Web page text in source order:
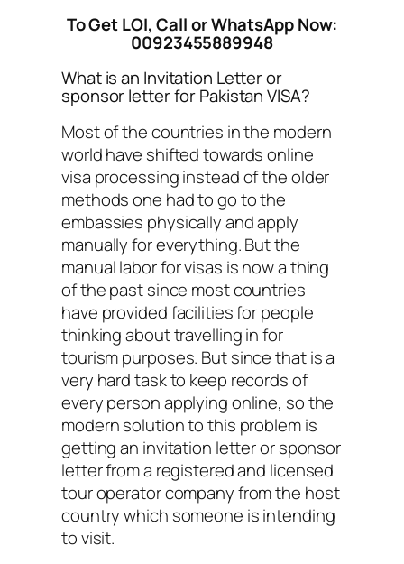
To Get LOI, Call or WhatsApp Now:
00923455889948
What is an Invitation Letter or
sponsor letter for Pakistan VISA?
Most of the countries in the modern
world have shifted towards online
visa processing instead of the older
methods one had to go to the
embassies physically and apply
manually for everything. But the
manual labor for visas is now a thing
of the past since most countries
have provided facilities for people
thinking about travelling in for
tourism purposes. But since that is a
very hard task to keep records of
every person applying online, so the
modern solution to this problem is
getting an invitation letter or sponsor
letter from a registered and licensed
tour operator company from the host
country which someone is intending
to visit.